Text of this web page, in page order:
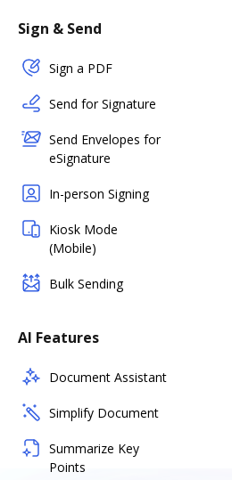
Sign & Send
Sign a PDF
Send for Signature
Send Envelopes for
eSignature
In-person Signing
Kiosk Mode
(Mobile)
Bulk Sending
AI Features
Document Assistant
Simplify Document
Summarize Key
Points